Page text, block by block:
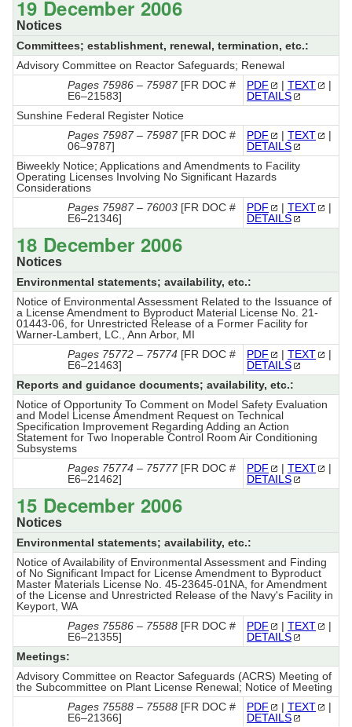
19 December 2006
Notices
Committees; establishment, renewal, termination, etc.:
Advisory Committee on Reactor Safeguards; Renewal
Pages 75986 – 75987[FR DOC #
E6–21583]
PDF | TEXT
|
DETAILS
Sunshine Federal Register Notice
Pages 75987 – 75987[FR DOC #
06–9787]
PDF | TEXT
|
DETAILS
Biweekly Notice; Applications and Amendments to Facility
Operating Licenses Involving No Significant Hazards
Considerations
Pages 75987 – 76003 [FR DOC #
E6–21346]
PDF | TEXT
|
DETAILS
18 December 2006
Notices
Environmental statements; availability, etc.:
Notice of Environmental Assessment Related to the Issuance of
a License Amendment to Byproduct Material License No. 21-
01443-06, for Unrestricted Release of a Former Facility for
Warner-Lambert, LC., Ann Arbor, MI
Pages 75772 – 75774 [FR DOC #
E6–21463]
PDF | TEXT
|
DETAILS
Reports and guidance documents; availability, etc.:
Notice of Opportunity To Comment on Model Safety Evaluation
and Model License Amendment Request on Technical
Specification Improvement Regarding Adding an Action
Statement for Two Inoperable Control Room Air Conditioning
Subsystems
Pages 75774 – 75777[FR DOC #
E6–21462]
PDF | TEXT
|
DETAILS
15 December 2006
Notices
Environmental statements; availability, etc.:
Notice of Availability of Environmental Assessment and Finding
of No Significant Impact for License Amendment to Byproduct
Master Materials License No. 45-23645-01NA, for Amendment
of the License and Unrestricted Release of the Navy's Facility in
Keyport, WA
Pages 75586 – 75588 [FR DOC #
E6–21355]
PDF | TEXT
|
DETAILS
Meetings:
Advisory Committee on Reactor Safeguards (ACRS) Meeting of
the Subcommittee on Plant License Renewal; Notice of Meeting
Pages 75588 – 75588 [FR DOC #
E6–21366]
PDF | TEXT
|
DETAILS